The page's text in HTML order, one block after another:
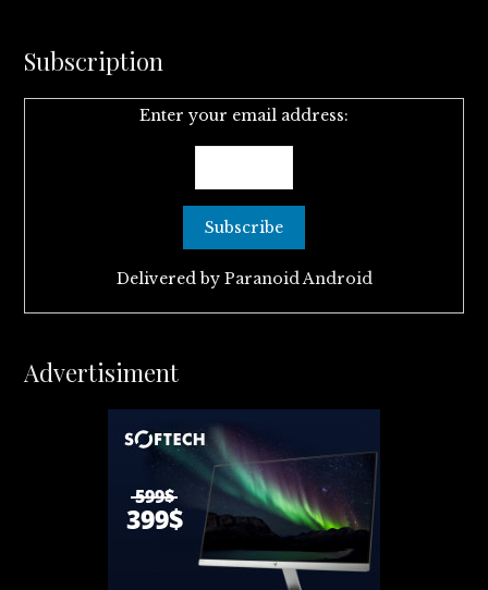
Subscription
Enter your email address:
Delivered by Paranoid Android
Advertisiment